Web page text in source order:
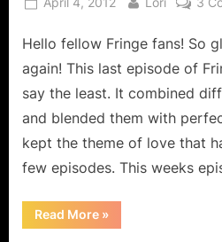
Hello fellow Fringe fans! So
again! This last episode of
say the least. It combined
and blended them with
kept the theme of love that
few episodes. This weeks
Read More“Fringe:
Nothing
»